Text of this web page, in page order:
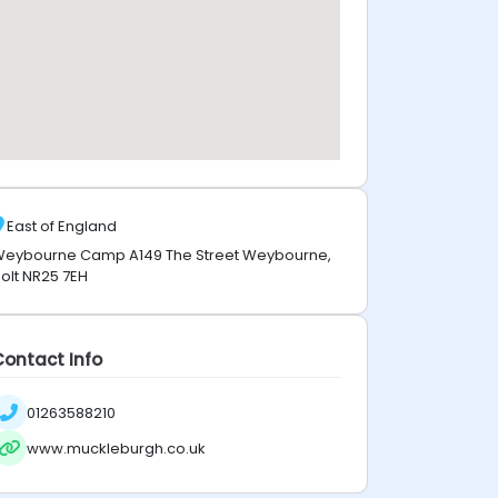
East of England
Camp A149 The Street Weybourne,
NR25 7EH
Info
01263588210
www.muckleburgh.co.uk